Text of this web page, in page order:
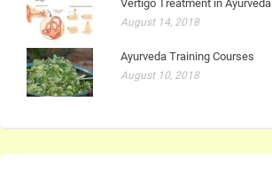
Vertigo Treatment in Ayurveda
August 14, 2018
Ayurveda Training Courses
August 10, 2018